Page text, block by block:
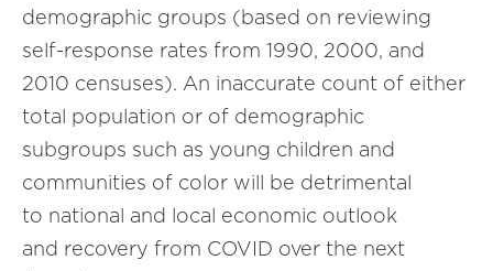
demographic groups (based on reviewing
self-response rates from 1990, 2000, and
2010 censuses). An inaccurate count of either
total population or of demographic
subgroups such as young children and
communities of color will be detrimental
to national and local economic outlook
and recovery from COVID over the next